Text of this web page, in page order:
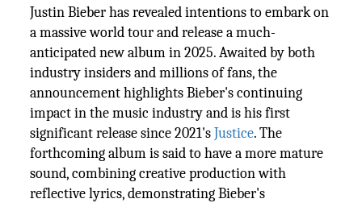
Justin Bieber has revealed intentions to embark on
a massive world tour and release a much-
anticipated new album in 2025. Awaited by both
industry insiders and millions of fans, the
announcement highlights Bieber's continuing
impact in the music industry and is his first
significant release since 2021'sJustice. The
forthcoming album is said to have a more mature
sound, combining creative production with
reflective lyrics, demonstrating Bieber's